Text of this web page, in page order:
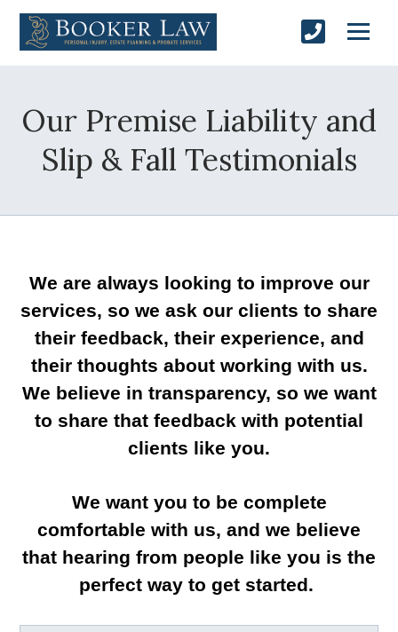
Our Premise Liability and
Slip & Fall Testimonials
We are always looking to improve our
services, so we ask our clients to share
their feedback, their experience, and
their thoughts about working with us.
We believe in transparency, so we want
to share that feedback with potential
clients like you.
We want you to be complete
comfortable with us, and we believe
that hearing from people like you is the
perfect way to get started.